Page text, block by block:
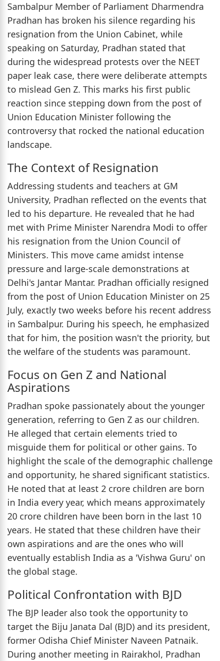
Sambalpur Member of Parliament Dharmendra
Pradhan has broken his silence regarding his
resignation from the Union Cabinet, while
speaking on Saturday, Pradhan stated that
during the widespread protests over the NEET
paper leak case, there were deliberate attempts
to mislead Gen Z. This marks his first public
reaction since stepping down from the post of
Union Education Minister following the
controversy that rocked the national education
landscape.
The Context of Resignation
Addressing students and teachers at GM
University, Pradhan reflected on the events that
led to his departure. He revealed that he had
met with Prime Minister Narendra Modi to offer
his resignation from the Union Council of
Ministers. This move came amidst intense
pressure and large-scale demonstrations at
Delhi's Jantar Mantar. Pradhan officially resigned
from the post of Union Education Minister on 25
July, exactly two weeks before his recent address
in Sambalpur. During his speech, he emphasized
that for him, the position wasn't the priority, but
the welfare of the students was paramount.
Focus on Gen Z and National
Aspirations
Pradhan spoke passionately about the younger
generation, referring to Gen Z as our children.
He alleged that certain elements tried to
misguide them for political or other gains. To
highlight the scale of the demographic challenge
and opportunity, he shared significant statistics.
He noted that at least 2 crore children are born
in India every year, which means approximately
20 crore children have been born in the last 10
years. He stated that these children have their
own aspirations and are the ones who will
eventually establish India as a 'Vishwa Guru' on
the global stage.
Political Confrontation with BJD
The BJP leader also took the opportunity to
target the Biju Janata Dal (BJD) and its president,
former Odisha Chief Minister Naveen Patnaik.
During another meeting in Rairakhol, Pradhan